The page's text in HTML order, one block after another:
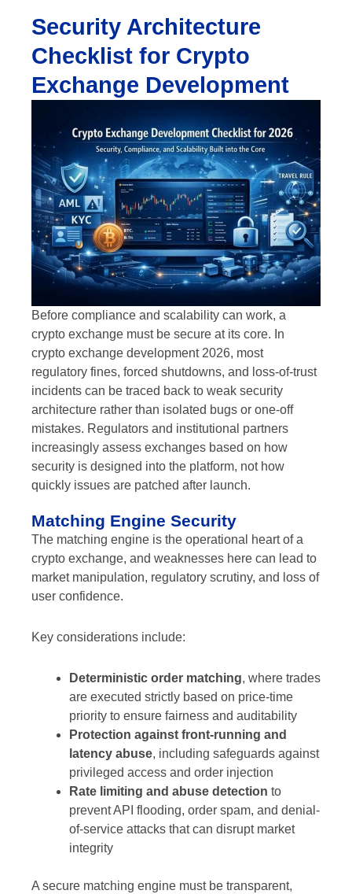
Security Architecture
Checklist for Crypto
Exchange Development
Before compliance and scalability can work, a
crypto exchange must be secure at its core. In
crypto exchange development 2026, most
regulatory fines, forced shutdowns, and loss-of-trust
incidents can be traced back to weak security
architecture rather than isolated bugs or one-off
mistakes. Regulators and institutional partners
increasingly assess exchanges based on how
security is designed into the platform, not how
quickly issues are patched after launch.
Matching Engine Security
The matching engine is the operational heart of a
crypto exchange, and weaknesses here can lead to
market manipulation, regulatory scrutiny, and loss of
user confidence.
Key considerations include:
Deterministic order matching, where trades
are executed strictly based on price-time
priority to ensure fairness and auditability
Protection against front-running and
latency abuse, including safeguards against
privileged access and order injection
Rate limiting and abuse detection to
prevent API flooding, order spam, and denial-
of-service attacks that can disrupt market
integrity
A secure matching engine must be transparent,